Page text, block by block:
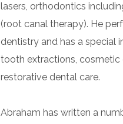
lasers, orthodontics
(root canal therapy). He
dentistry and has a special
tooth extractions, cosmetic
restorative dental care.
Abraham has written a